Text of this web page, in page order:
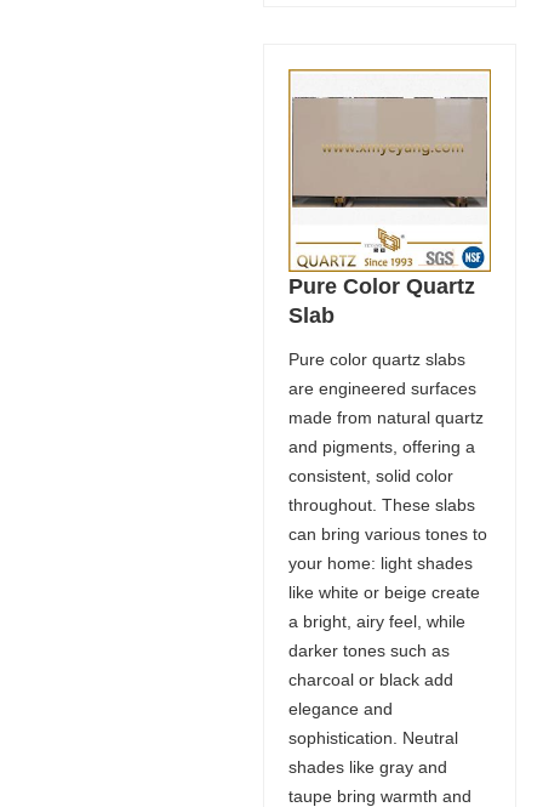
Pure Color Quartz
Slab
Pure color quartz slabs
are engineered surfaces
made from natural quartz
and pigments, offering a
consistent, solid color
throughout. These slabs
can bring various tones to
your home: light shades
like white or beige create
a bright, airy feel, while
darker tones such as
charcoal or black add
elegance and
sophistication. Neutral
shades like gray and
taupe bring warmth and